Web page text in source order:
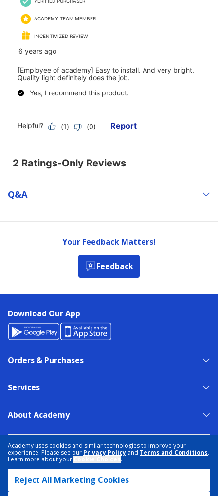
Academy uses cookies and similar technologies to improve your
experience. Please see our Privacy Policy and Terms and Conditions.
Learn more about your
.
Reject All Marketing Cookies
Q&a
Your Feedback Matters!
Feedback
Download Our App
Orders & Purchases
Services
About Academy
TERMS & CONDITIONS
ACCESSIBILITY
SITEMAP
DATA RIGHTS REQUEST